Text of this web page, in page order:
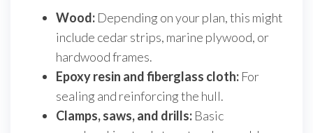
Wood: Depending on your plan, this might
include cedar strips, marine plywood, or
hardwood frames.
Epoxy resin and fiberglass cloth: For
sealing and reinforcing the hull.
Clamps, saws, and drills: Basic